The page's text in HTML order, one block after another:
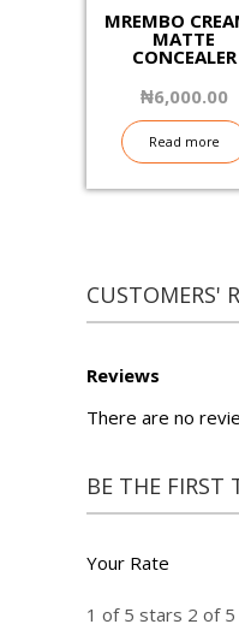
MREMBO
MATTE
CONCEALER
₦6,000.00
Read more
CUSTOMERS'
Reviews
There are no
BE THE FIRST
Your Rate
1 of 5 stars 2 of